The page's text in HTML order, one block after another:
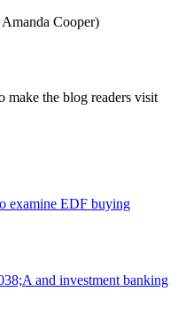
Cooper)
make the blog readers visit
examine EDF buying
and investment banking